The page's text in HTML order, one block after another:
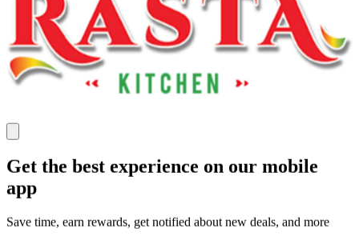
Get the best experience on our mobile
app
Save time, earn rewards, get notified about new deals, and more